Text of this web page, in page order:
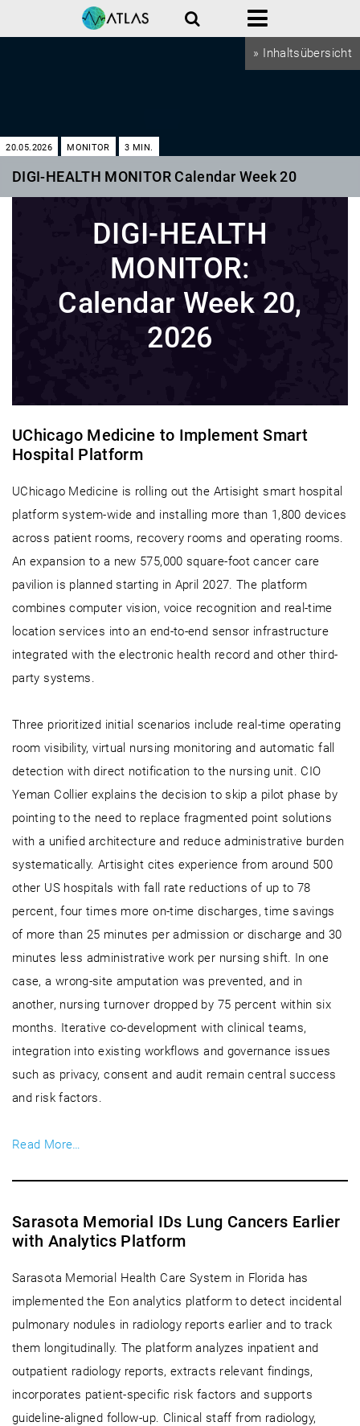
» Inhaltsübersicht
Search Menu
20.05.2026 MONITOR 3 MIN.
DIGI-HEALTH MONITOR Calendar Week 20
DIGI-HEALTH
MONITOR:
Calendar Week 20,
2026
UChicago Medicine to Implement Smart
Hospital Platform
UChicago Medicine is rolling out the Artisight smart hospital
platform system-wide and installing more than 1,800 devices
across patient rooms, recovery rooms and operating rooms.
An expansion to a new 575,000 square-foot cancer care
pavilion is planned starting in April 2027. The platform
combines computer vision, voice recognition and real-time
location services into an end-to-end sensor infrastructure
integrated with the electronic health record and other third-
party systems.
Three prioritized initial scenarios include real-time operating
room visibility, virtual nursing monitoring and automatic fall
detection with direct notification to the nursing unit. CIO
Yeman Collier explains the decision to skip a pilot phase by
pointing to the need to replace fragmented point solutions
with a unified architecture and reduce administrative burden
systematically. Artisight cites experience from around 500
other US hospitals with fall rate reductions of up to 78
percent, four times more on-time discharges, time savings
of more than 25 minutes per admission or discharge and 30
minutes less administrative work per nursing shift. In one
case, a wrong-site amputation was prevented, and in
another, nursing turnover dropped by 75 percent within six
months. Iterative co-development with clinical teams,
integration into existing workflows and governance issues
such as privacy, consent and audit remain central success
and risk factors.
Read More…
Sarasota Memorial IDs Lung Cancers Earlier
with Analytics Platform
Sarasota Memorial Health Care System in Florida has
implemented the Eon analytics platform to detect incidental
pulmonary nodules in radiology reports earlier and to track
them longitudinally. The platform analyzes inpatient and
outpatient radiology reports, extracts relevant findings,
incorporates patient-specific risk factors and supports
guideline-aligned follow-up. Clinical staff from radiology,